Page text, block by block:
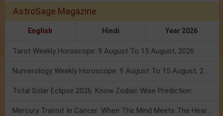
AstroSage Magazine
English Hindi Year 2026
Tarot Weekly Horoscope: 9 August To 15 August, 2026
Numerology Weekly Horoscope: 9 August To 15 August, 2026
Total Solar Eclipse 2026: Know Zodiac Wise Prediction
Mercury Transit In Cancer: When The Mind Meets The Heart!